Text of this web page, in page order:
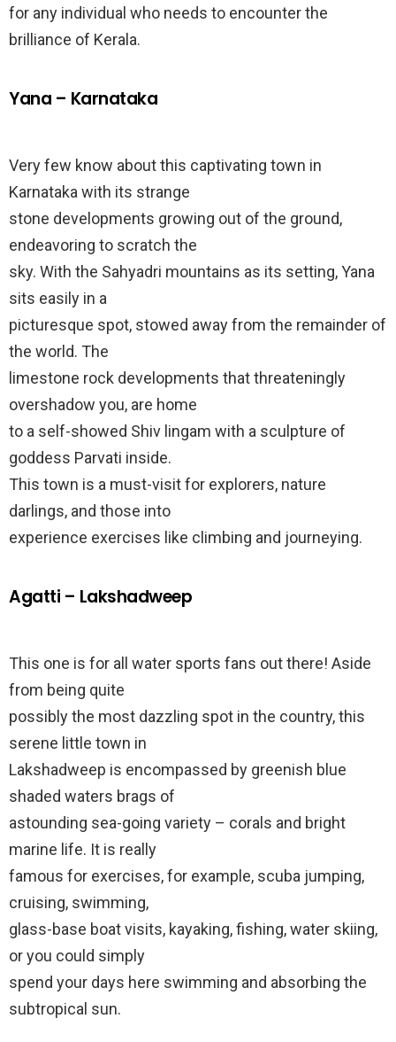
for any individual who needs to encounter the
brilliance of Kerala.
Yana – Karnataka
Very few know about this captivating town in
Karnataka with its strange
stone developments growing out of the ground,
endeavoring to scratch the
sky. With the Sahyadri mountains as its setting, Yana
sits easily in a
picturesque spot, stowed away from the remainder of
the world. The
limestone rock developments that threateningly
overshadow you, are home
to a self-showed Shiv lingam with a sculpture of
goddess Parvati inside.
This town is a must-visit for explorers, nature
darlings, and those into
experience exercises like climbing and journeying.
Agatti – Lakshadweep
This one is for all water sports fans out there! Aside
from being quite
possibly the most dazzling spot in the country, this
serene little town in
Lakshadweep is encompassed by greenish blue
shaded waters brags of
astounding sea-going variety – corals and bright
marine life. It is really
famous for exercises, for example, scuba jumping,
cruising, swimming,
glass-base boat visits, kayaking, fishing, water skiing,
or you could simply
spend your days here swimming and absorbing the
subtropical sun.